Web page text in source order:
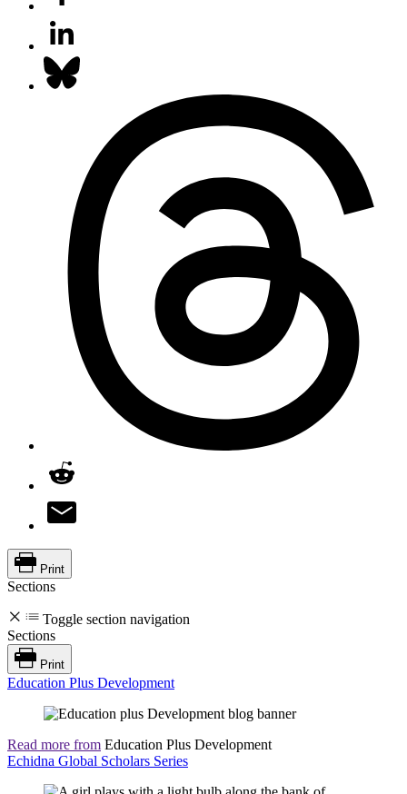
Print
Sections
Toggle section navigation
Sections
Print
Education Plus Development
Read more from Education Plus Development
Echidna Global Scholars Series